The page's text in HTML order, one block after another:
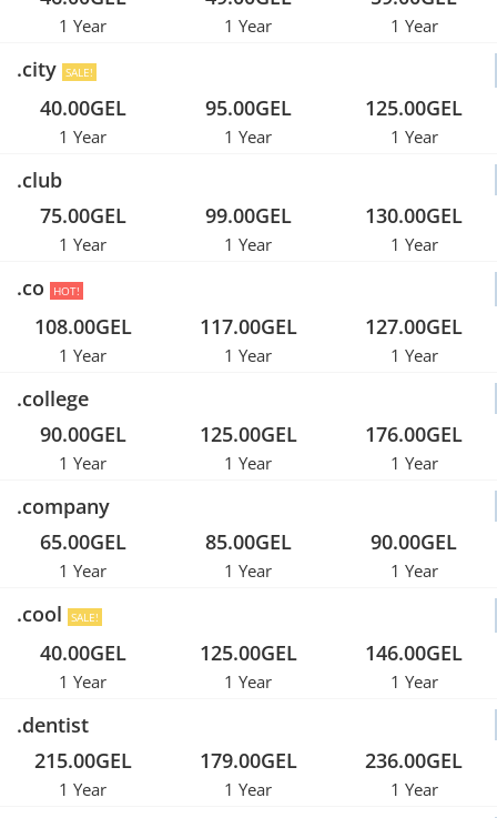
1 Year 1 Year 1 Year
.city SALE!
40.00GEL
1 Year
95.00GEL
1 Year
125.00GEL
1 Year
.club
75.00GEL
1 Year
99.00GEL
1 Year
130.00GEL
1 Year
.co HOT!
108.00GEL
1 Year
117.00GEL
1 Year
127.00GEL
1 Year
.college
90.00GEL
1 Year
125.00GEL
1 Year
176.00GEL
1 Year
.company
65.00GEL
1 Year
85.00GEL
1 Year
90.00GEL
1 Year
.cool SALE!
40.00GEL
1 Year
125.00GEL
1 Year
146.00GEL
1 Year
.dentist
215.00GEL
1 Year
179.00GEL
1 Year
236.00GEL
1 Year